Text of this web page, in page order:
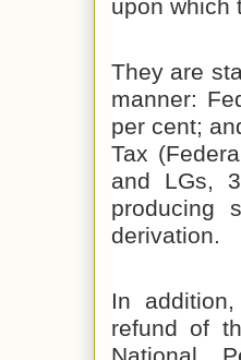
upon which
They are
manner:
per cent;
Tax
and LGs,
producing
derivation.
In
refund of
National